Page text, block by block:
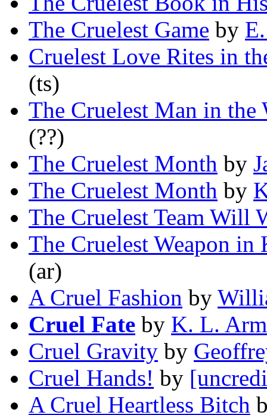
The Cruelest Game by
Cruelest Love Rites in
(ts)
The Cruelest Man in the
(??)
The Cruelest Month by
The Cruelest Month by
The Cruelest Team Will
The Cruelest Weapon in
(ar)
A Cruel Fashion by
Cruel Fate by K. L.
Cruel Gravity by
Cruel Hands! by
A Cruel Heartless Bitch